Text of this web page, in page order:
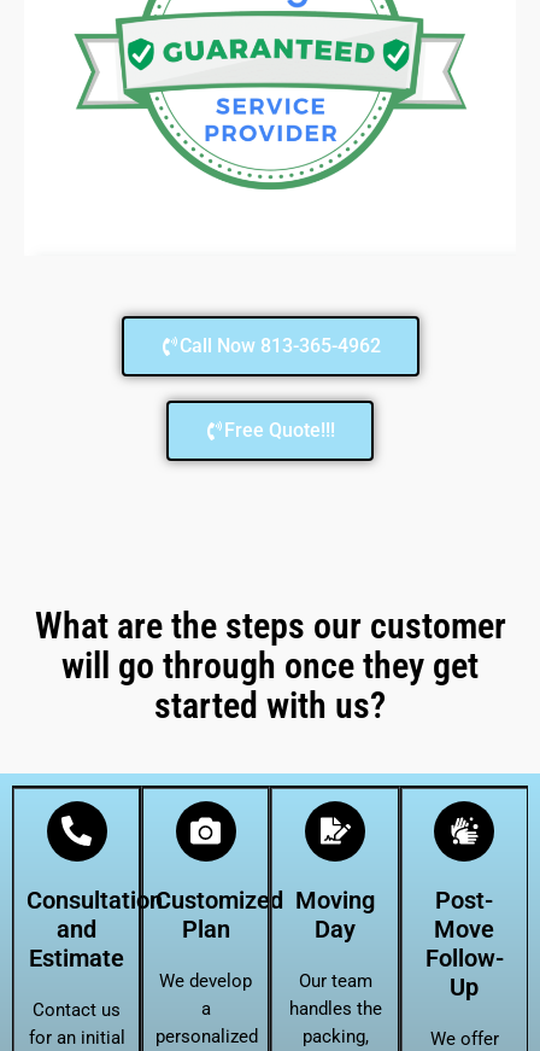
Call Now 813-365-4962
Free Quote!!!
What are the steps our customer
will go through once they get
started with us?
Consultation
and
Estimate
Contact us
for an initial
Customized
Plan
We develop
a
personalized
Moving
Day
Our team
handles the
packing,
Post-
Move
Follow-
Up
We offer